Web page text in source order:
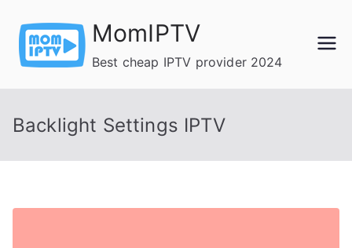
content
MomIPTV
Best cheap IPTV provider 2024
Backlight Settings IPTV